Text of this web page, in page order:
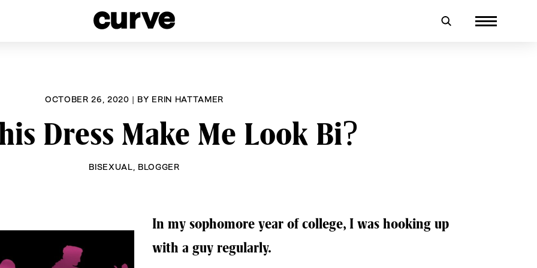
OCTOBER 26, 2020 | BY ERIN HATTAMER
Dress Make Me Look Bi?
BISEXUAL BLOGGER
In my sophomore year of college, I was hooking up
with a guy regularly.